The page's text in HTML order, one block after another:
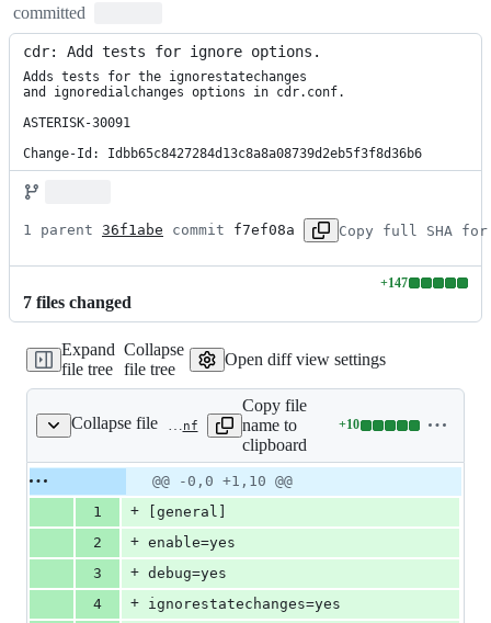
committed
cdr: Add tests for ignore options.
Adds tests for the ignorestatechanges
and ignoredialchanges options in cdr.conf.
ASTERISK-30091
Change-Id: Idbb65c8427284d13c8a8a08739d2eb5f3f8d36b6
1 parent 36f1abe commit f7ef08a Copy full SHA
7 files changed
+147
Lines
&
0
Expand
file tree
Collapse
file tree
Open diff view settings
Collapse file tests/cdr/cdr_manipulation/cdr_ignore_dial_changes/configs/ast1/cdr.conf
Copy file
name to
clipboard
+10
Lines
10
additions
0
Original
file line
Diff line
number
Diff
line
change
@@ -0,0 +1,10 @@
1
+
[general]
2
+ enable=yes
3
+ debug=yes
4
+ ignorestatechanges=yes